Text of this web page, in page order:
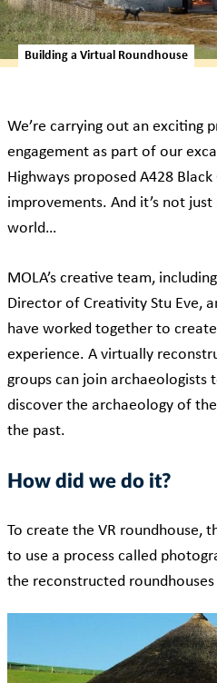
Building a Virtual Roundhouse
We’re carrying out an exciting
engagement as part of our
Highways proposed A428
improvements. And it’s not
world…
MOLA’s creative team,
Director of Creativity Stu Eve,
have worked together to
experience. A virtually
groups can join archaeologists
discover the archaeology of
the past.
How did we do it?
To create the VR roundhouse,
to use a process called
the reconstructed